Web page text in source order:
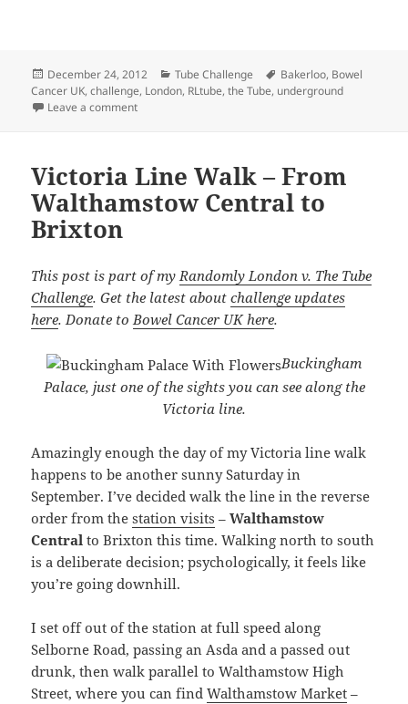
Posted
on
December 24, 2012 Categories
Tube Challenge Tags
Bakerloo, Bowel
Cancer UK,challenge, London, RLtube,the Tube, underground
Leave a commenton Bakerloo Line Underground Stations – Facts,
Victoria Line Walk – From
Walthamstow Central to
Brixton
This post is part of myRandomly London v. The Tube
Challenge. Get the latest aboutchallenge updates
here. Donate toBowel Cancer UK here.
Buckingham
Palace, just one of the sights you can see along the
Victoria line.
Amazingly enough the day of my Victoria line walk
happens to be another sunny Saturday in
September. I’ve decided walk the line in the reverse
order from thestation visits –Walthamstow
Central to Brixton this time. Walking north to south
is a deliberate decision; psychologically, it feels like
you’re going downhill.
I set off out of the station at full speed along
Selborne Road, passing an Asda and a passed out
drunk, then walk parallel to Walthamstow High
Street, where you can findWalthamstow Market –